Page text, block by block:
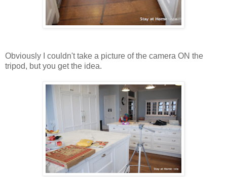
Obviously I couldn't take a picture of the camera ON the
tripod, but you get the idea.